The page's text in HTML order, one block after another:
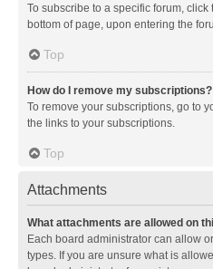
To subscribe to a specific forum, click
bottom of page, upon entering the
Top
How do I remove my subscriptions?
To remove your subscriptions, go to
the links to your subscriptions.
Top
Attachments
What attachments are allowed on
Each board administrator can allow
types. If you are unsure what is